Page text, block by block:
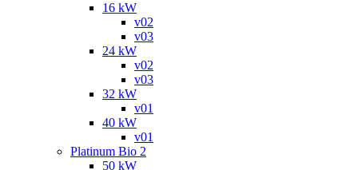
16 kW
v02
v03
24 kW
v02
v03
32 kW
v01
40 kW
v01
Platinum Bio 2
50 kW